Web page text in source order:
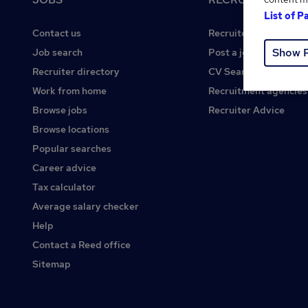
Contact us
Job search
Recruiter directory
Work from home
Browse jobs
Browse locations
Popular searches
Career advice
Tax calculator
Average salary checker
Help
Contact a Reed office
Sitemap
Recruiter site
Post a job
CV Search
Recruitment agencies
Recruiter Advice
List of
Show